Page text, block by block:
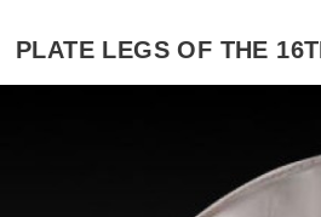
PLATE LEGS OF THE